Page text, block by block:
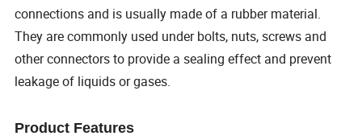
connections and is usually made of a rubber material.
They are commonly used under bolts, nuts, screws and
other connectors to provide a sealing effect and prevent
leakage of liquids or gases.
Product Features